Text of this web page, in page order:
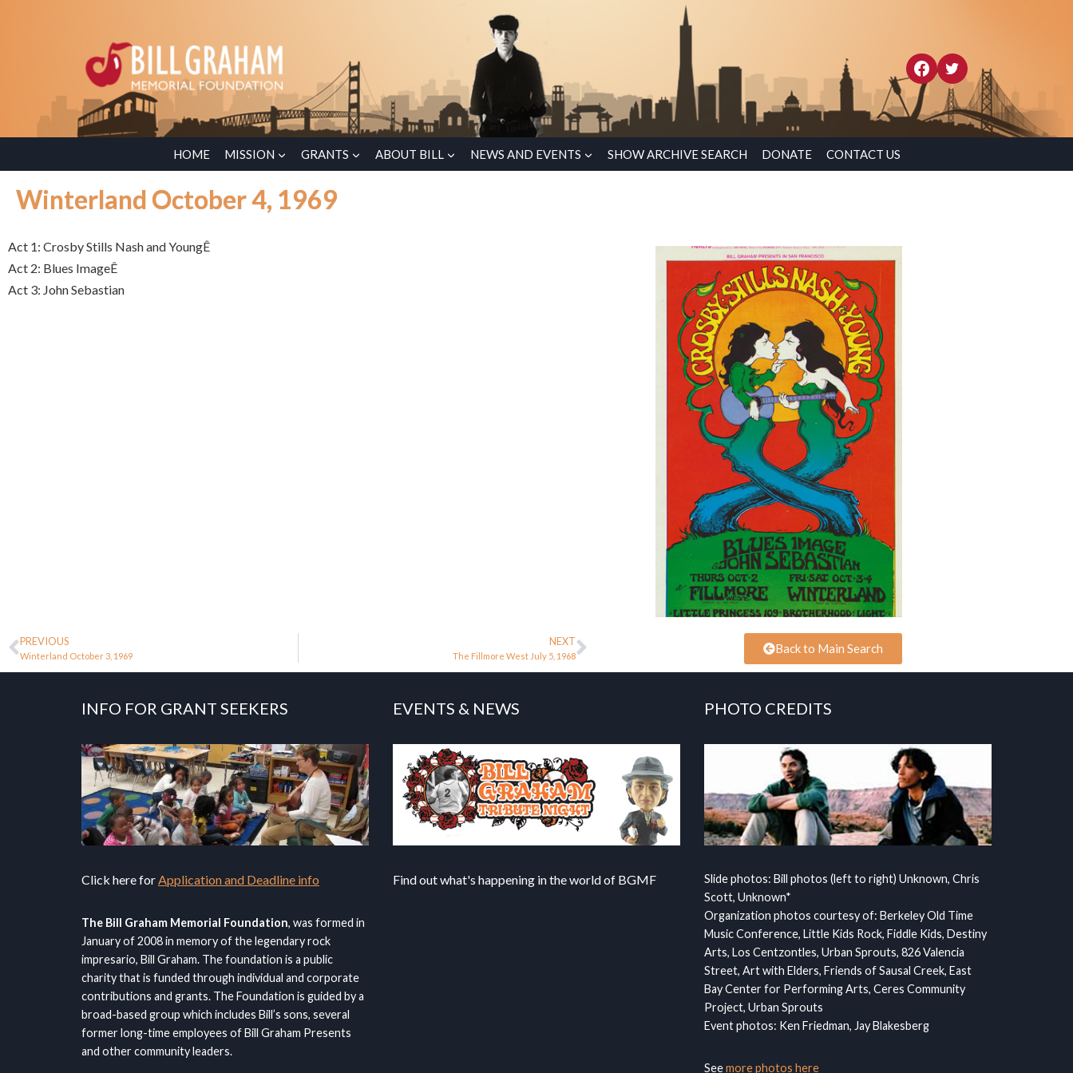
HOME MISSION GRANTS ABOUT BILL NEWS AND EVENTS SHOW ARCHIVE SEARCH DONATE CONTACT US
Winterland October 4, 1969
Act 1: Crosby Stills Nash and YoungÊ
Act 2: Blues ImageÊ
Act 3: John Sebastian
PREVIOUS
Winterland October 3, 1969
NEXT
The Fillmore West July 5, 1968
Back to Main Search
INFO FOR GRANT SEEKERS
Click here for Application and Deadline info
The Bill Graham Memorial Foundation, was formed in
January of 2008 in memory of the legendary rock
impresario, Bill Graham. The foundation is a public
charity that is funded through individual and corporate
contributions and grants. The Foundation is guided by a
broad-based group which includes Bill’s sons, several
former long-time employees of Bill Graham Presents
and other community leaders.
EVENTS & NEWS
Find out what's happening in the world of BGMF
PHOTO CREDITS
Slide photos: Bill photos (left to right) Unknown, Chris
Scott, Unknown*
Organization photos courtesy of: Berkeley Old Time
Music Conference, Little Kids Rock, Fiddle Kids, Destiny
Arts, Los Centzontles, Urban Sprouts, 826 Valencia
Street, Art with Elders, Friends of Sausal Creek, East
Bay Center for Performing Arts, Ceres Community
Project, Urban Sprouts
Event photos: Ken Friedman, Jay Blakesberg
Seemore photos here